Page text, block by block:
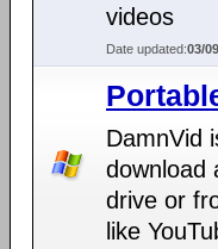
videos
Date updated:03/
DamnVid
download
drive or
like